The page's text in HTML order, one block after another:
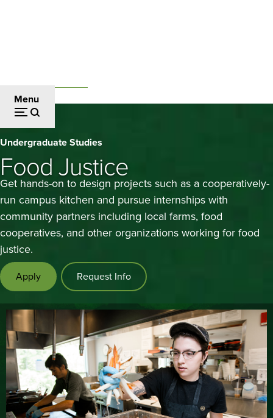
Menu
Breadcrumb
Food
Justice
Undergraduate Studies
Food Justice
Get hands-on to design projects such as a cooperatively-
run campus kitchen and pursue internships with
community partners including local farms, food
cooperatives, and other organizations working for food
justice.
Apply Request Info